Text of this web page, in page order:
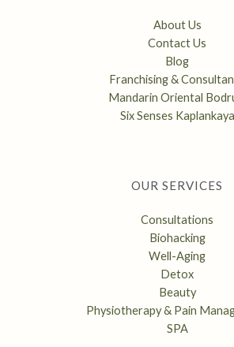
About Us
Contact Us
Blog
Franchising &
Mandarin Oriental
Six Senses Kaplankaya
OUR SERVICES
Consultations
Biohacking
Well-Aging
Detox
Beauty
Physiotherapy & Pain
SPA